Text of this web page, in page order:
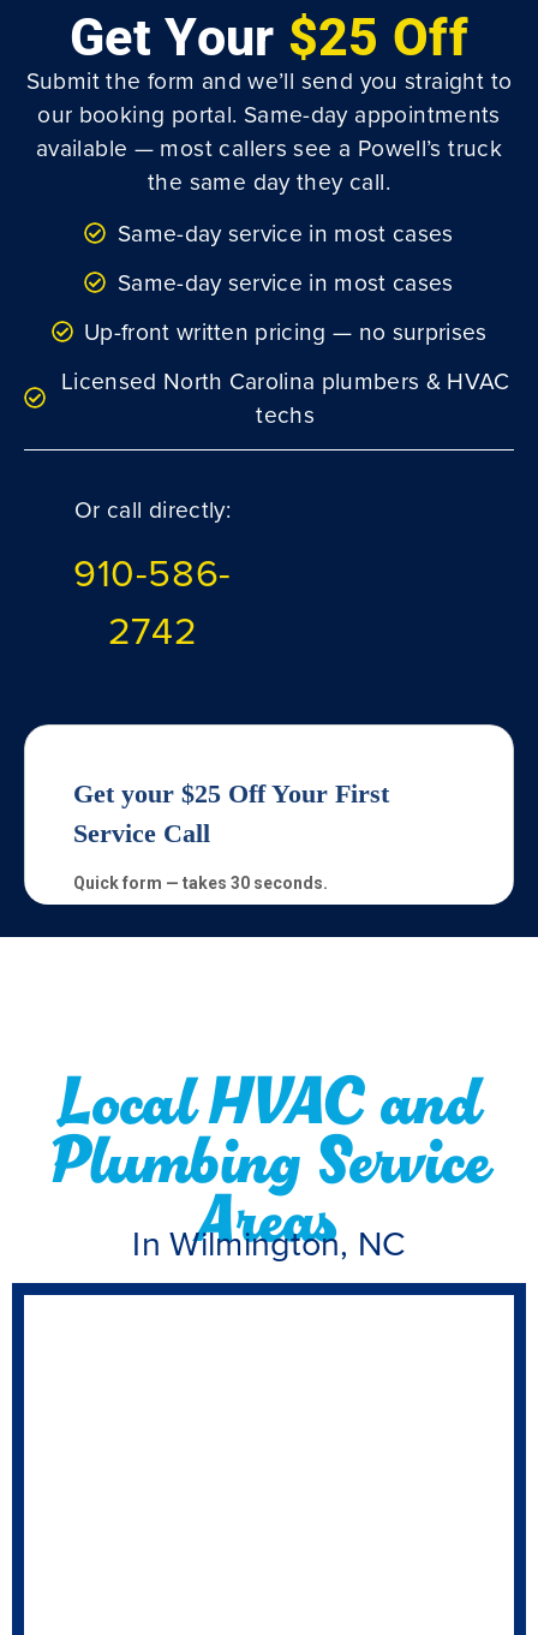
Get Your $25 Off
Submit the form and we’ll send you straight to
our booking portal. Same-day appointments
available — most callers see a Powell’s truck
the same day they call.
Same-day service in most cases
Same-day service in most cases
Up-front written pricing — no surprises
Licensed North Carolina plumbers & HVAC
techs
Or call directly:
910-586-
2742
Local HVAC and
Plumbing Service
Areas
In Wilmington, NC